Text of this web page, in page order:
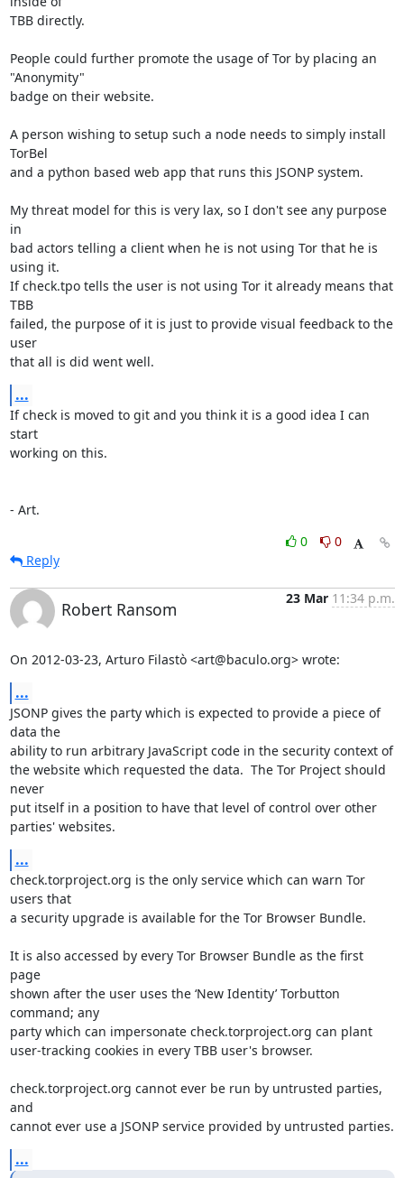
TBB directly.
People could further promote the usage of Tor by placing an
"Anonymity"
badge on their website.
A person wishing to setup such a node needs to simply install
TorBel
and a python based web app that runs this JSONP system.
My threat model for this is very lax, so I don't see any purpose
in
bad actors telling a client when he is not using Tor that he is
using it.
If check.tpo tells the user is not using Tor it already means that
TBB
failed, the purpose of it is just to provide visual feedback to the
user
that all is did went well.
...
If check is moved to git and you think it is a good idea I can
start
working on this.
- Art.
0
0
Reply
Robert Ransom
23 Mar 11:34 p.m.
On 2012-03-23, Arturo Filastò <art@baculo.org> wrote:
...
JSONP gives the party which is expected to provide a piece of
data the
ability to run arbitrary JavaScript code in the security context of
the website which requested the data.  The Tor Project should
never
put itself in a position to have that level of control over other
parties' websites.
...
check.torproject.org is the only service which can warn Tor
users that
a security upgrade is available for the Tor Browser Bundle.
It is also accessed by every Tor Browser Bundle as the first
page
shown after the user uses the ‘New Identity’ Torbutton
command; any
party which can impersonate check.torproject.org can plant
user-tracking cookies in every TBB user's browser.
check.torproject.org cannot ever be run by untrusted parties,
and
cannot ever use a JSONP service provided by untrusted parties.
...